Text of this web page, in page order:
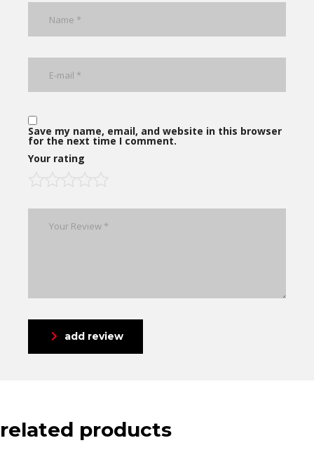
Save my name, email, and website in this browser
for the next time I comment.
Your rating
add review
related products